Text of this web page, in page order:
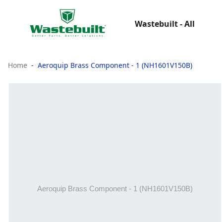
Wastebuilt - All
Home Aeroquip Brass Component - 1 (NH1601V150B)